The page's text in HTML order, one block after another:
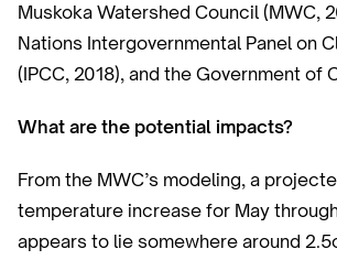
Muskoka Watershed Council (MWC,
Nations Intergovernmental Panel on
(IPCC, 2018), and the Government of
What are the potential impacts?
From the MWC’s modeling, a
temperature increase for May
appears to lie somewhere around